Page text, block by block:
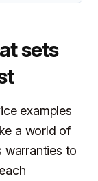
sets
examples
a world of
warranties to